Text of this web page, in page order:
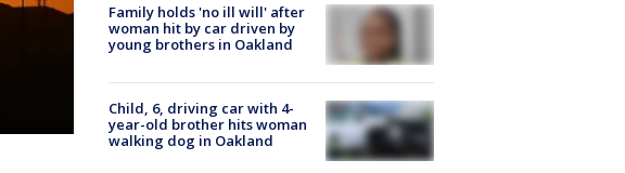
Family holds 'no ill will' after
woman hit by car driven by
young brothers in Oakland
Child, 6, driving car with 4-
year-old brother hits woman
walking dog in Oakland